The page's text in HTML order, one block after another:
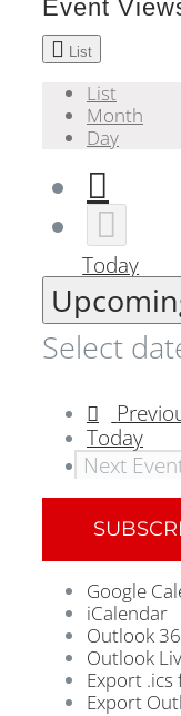
Event
List
List
Month
Day
Today
Select
Today
Next
Google
iCalendar
Outlook
Outlook
Export .ics
Export